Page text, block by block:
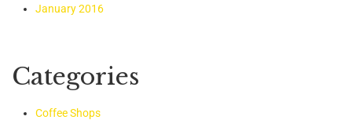
January 2016
Categories
Coffee Shops